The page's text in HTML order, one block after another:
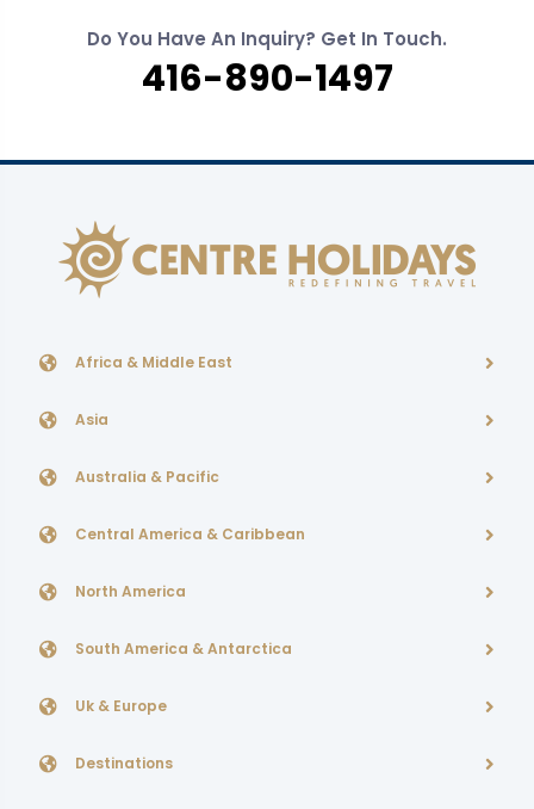
Do You Have An Inquiry? Get In Touch.
416-890-1497
Africa & Middle East
Asia
Australia & Pacific
Central America & Caribbean
North America
South America & Antarctica
Uk & Europe
Destinations